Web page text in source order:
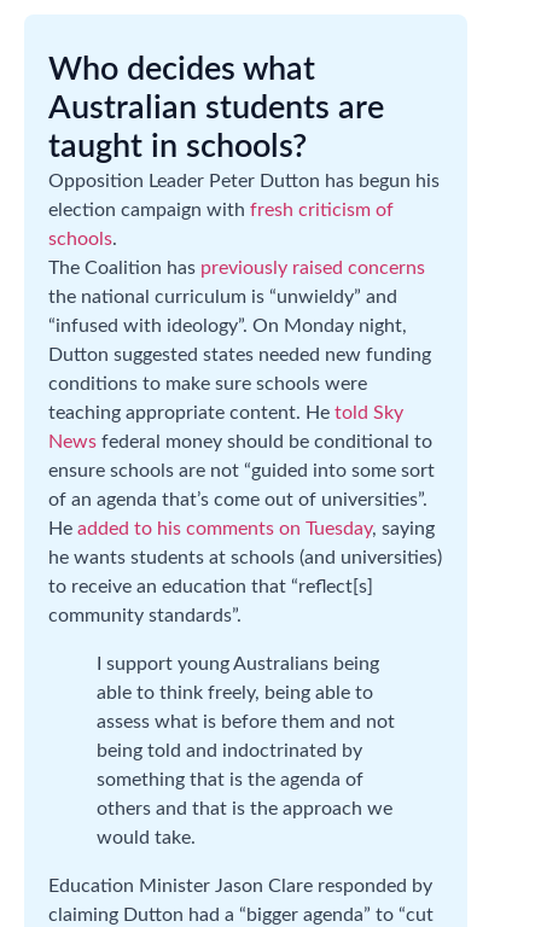
Who decides what
Australian students are
taught in schools?
Opposition Leader Peter Dutton has begun his
election campaign with fresh criticism of
schools.
The Coalition has previously raised concerns
the national curriculum is “unwieldy” and
“infused with ideology”. On Monday night,
Dutton suggested states needed new funding
conditions to make sure schools were
teaching appropriate content. He told Sky
News federal money should be conditional to
ensure schools are not “guided into some sort
of an agenda that’s come out of universities”.
He added to his comments on Tuesday, saying
he wants students at schools (and universities)
to receive an education that “reflect[s]
community standards”.
I support young Australians being
able to think freely, being able to
assess what is before them and not
being told and indoctrinated by
something that is the agenda of
others and that is the approach we
would take.
Education Minister Jason Clare responded by
claiming Dutton had a “bigger agenda” to “cut